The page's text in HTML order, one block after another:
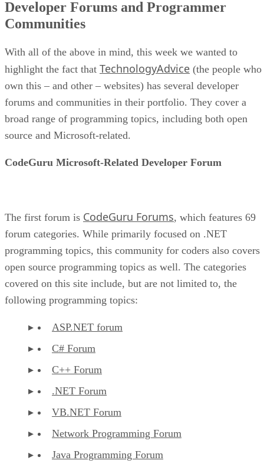
Developer Forums and Programmer
Communities
With all of the above in mind, this week we wanted to
highlight the fact that TechnologyAdvice (the people who
own this – and other – websites) has several developer
forums and communities in their portfolio. They cover a
broad range of programming topics, including both open
source and Microsoft-related.
CodeGuru Microsoft-Related Developer Forum
The first forum is CodeGuru Forums, which features 69
forum categories. While primarily focused on .NET
programming topics, this community for coders also covers
open source programming topics as well. The categories
covered on this site include, but are not limited to, the
following programming topics:
ASP.NET forum
C# Forum
C++ Forum
.NET Forum
VB.NET Forum
Network Programming Forum
Java Programming Forum